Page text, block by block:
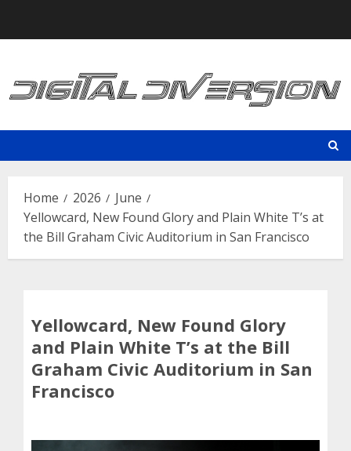
Home 2026
June
Yellowcard, New Found Glory and Plain White T’s at
the Bill Graham Civic Auditorium in San Francisco
Yellowcard, New Found Glory
and Plain White T’s at the Bill
Graham Civic Auditorium in San
Francisco